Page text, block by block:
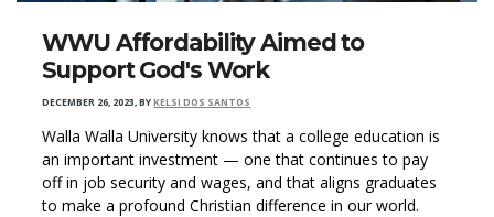
WWU Affordability Aimed to
Support God's Work
DECEMBER 26, 2023,BYKELSI DOS SANTOS
Walla Walla University knows that a college education is
an important investment — one that continues to pay
off in job security and wages, and that aligns graduates
to make a profound Christian difference in our world.